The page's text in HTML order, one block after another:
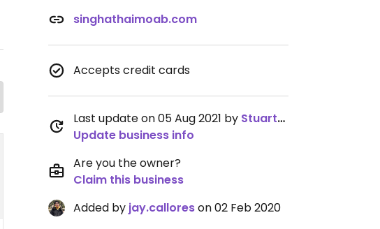
singhathaimoab.com
Accepts credit cards
Last update on 05 Aug 2021 by StuartSpade
Update business info
Are you the owner?
Claim this business
Added by jay.calloreson 02 Feb 2020